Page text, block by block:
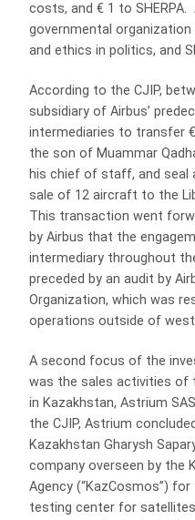
costs, and € 1 to
governmental
and ethics in politics, and
According to the CJIP,
subsidiary of Airbus’
intermediaries to transfer
the son of Muammar
his chief of staff, and
sale of 12 aircraft to the
This transaction went
by Airbus that the
intermediary throughout
preceded by an audit by
Organization, which was
operations outside of
A second focus of the
was the sales activities of
in Kazakhstan, Astrium
the CJIP, Astrium
Kazakhstan Gharysh
company overseen by the
Agency (“KazCosmos”)
testing center for